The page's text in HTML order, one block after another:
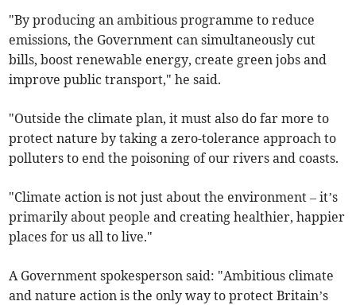
"By producing an ambitious programme to reduce
emissions, the Government can simultaneously cut
bills, boost renewable energy, create green jobs and
improve public transport," he said.
"Outside the climate plan, it must also do far more to
protect nature by taking a zero-tolerance approach to
polluters to end the poisoning of our rivers and coasts.
"Climate action is not just about the environment – it’s
primarily about people and creating healthier, happier
places for us all to live."
A Government spokesperson said: "Ambitious climate
and nature action is the only way to protect Britain’s